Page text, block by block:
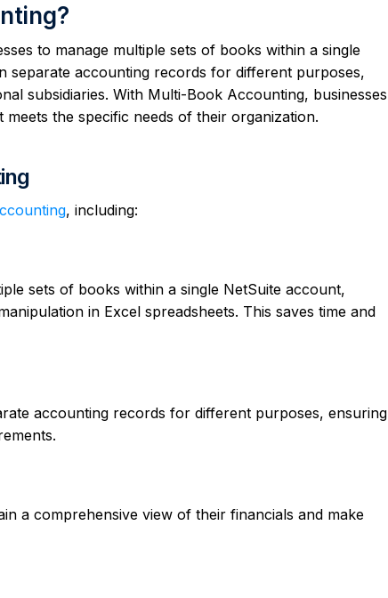
to manage multiple sets of books within a single
separate accounting records for different purposes,
subsidiaries. With Multi-Book Accounting, businesses
the specific needs of their organization.
, including:
sets of books within a single NetSuite account,
in Excel spreadsheets. This saves time and
accounting records for different purposes, ensuring
a comprehensive view of their financials and make